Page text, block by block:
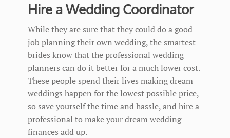
Hire a Wedding Coordinator
While they are sure that they could do a good
job planning their own wedding, the smartest
brides know that the professional wedding
planners can do it better for a much lower cost.
These people spend their lives making dream
weddings happen for the lowest possible price,
so save yourself the time and hassle, and hire a
professional to make your dream wedding
finances add up.